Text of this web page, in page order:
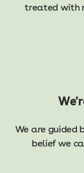
treated with
We are guided
belief we